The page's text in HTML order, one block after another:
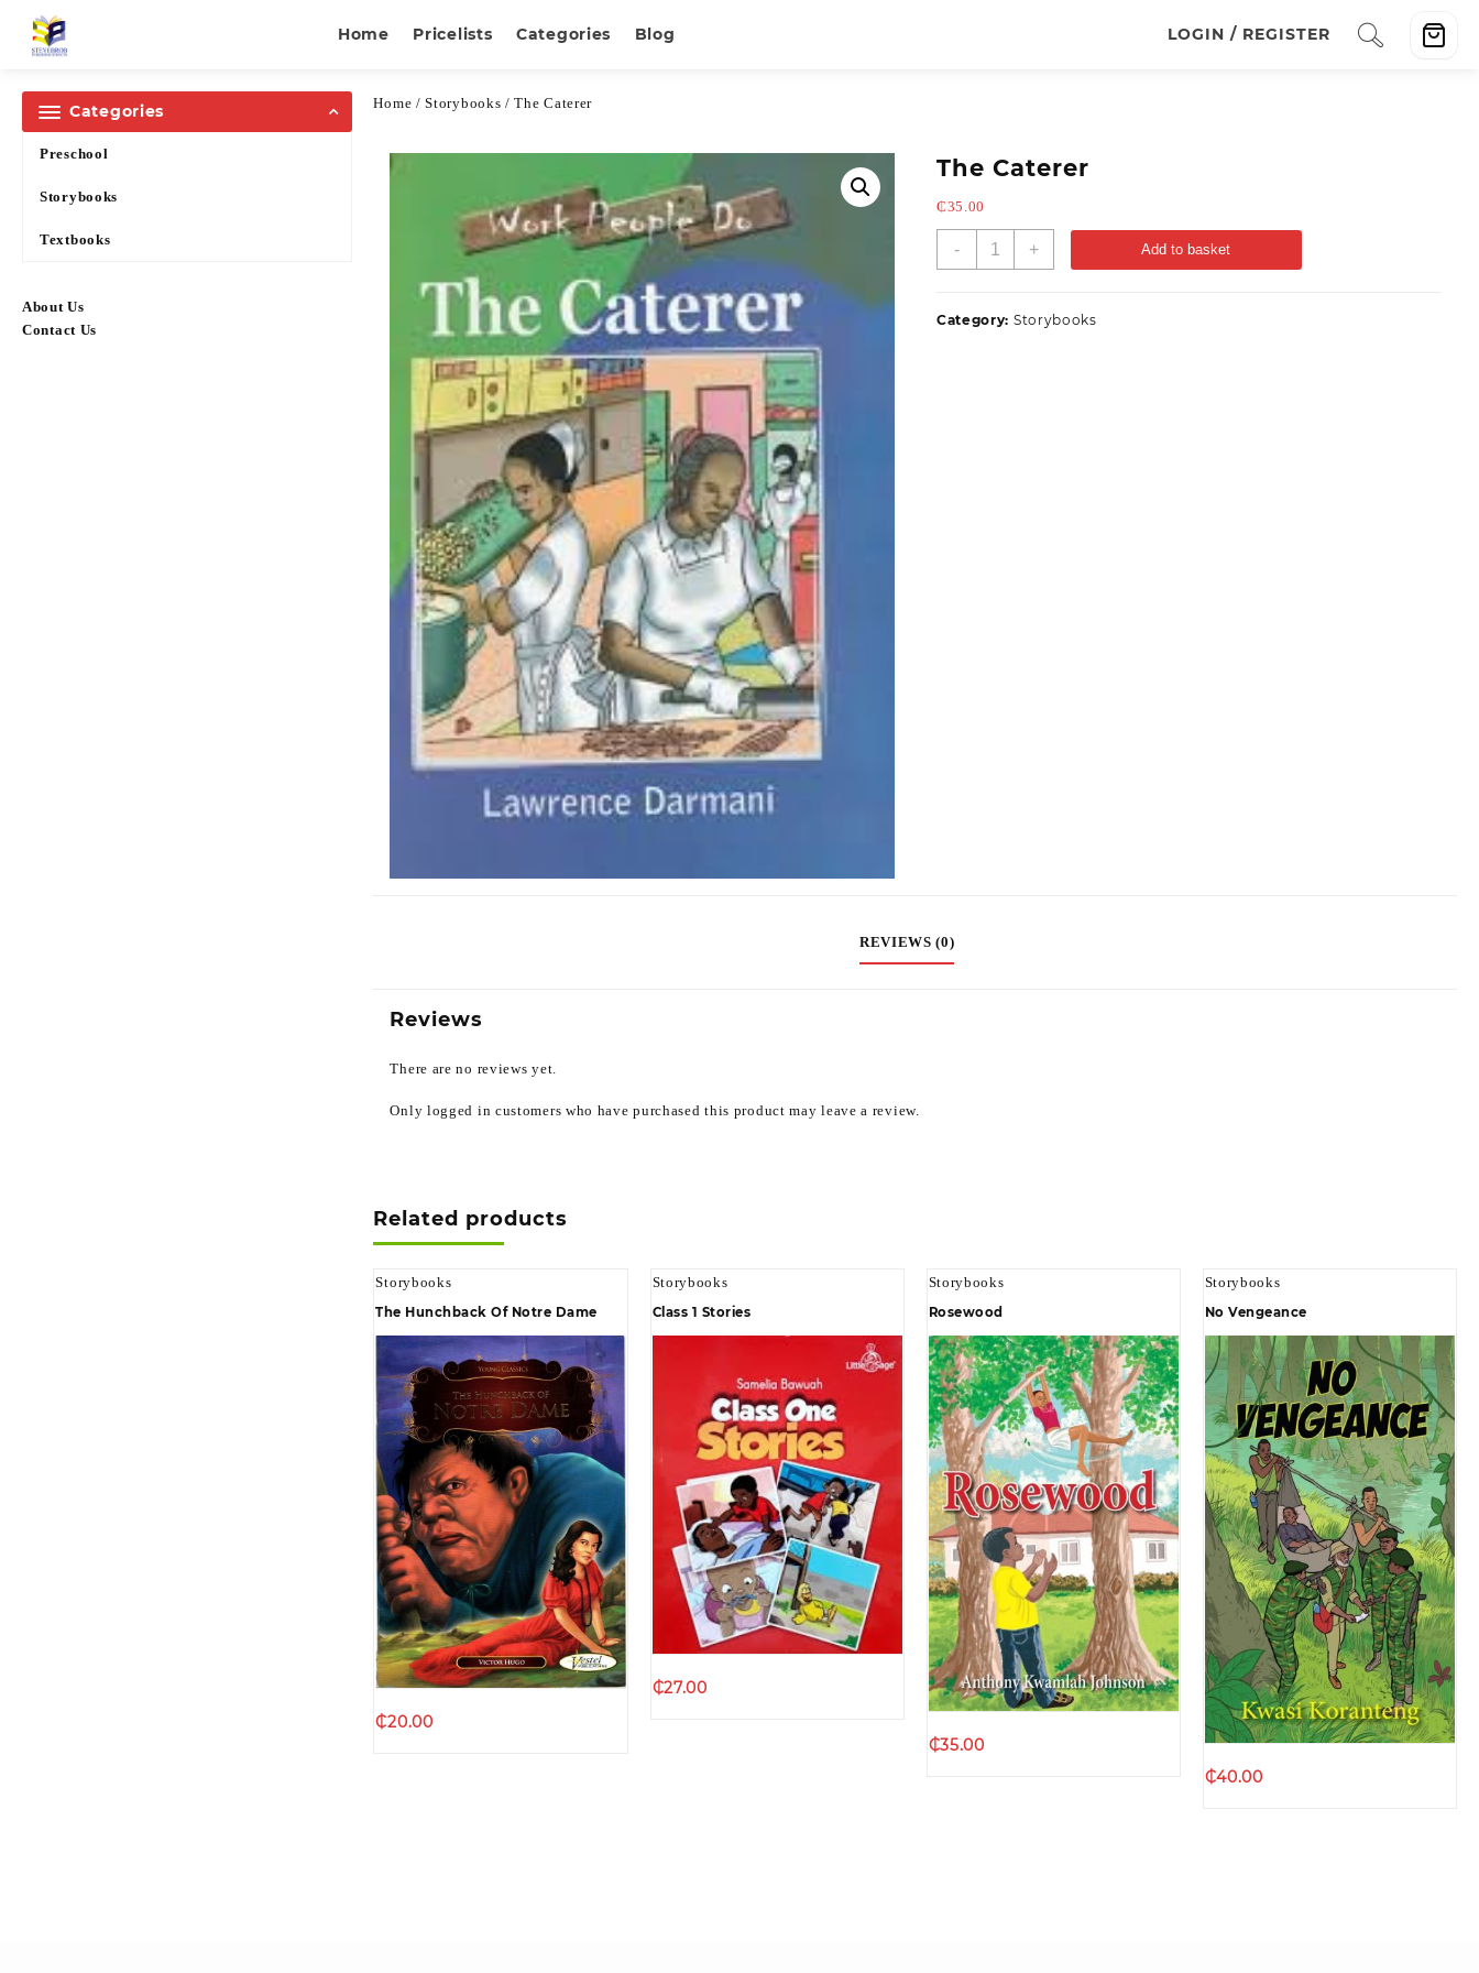
Home Pricelists Categories Blog LOGIN / REGISTER
Categories
Preschool
Storybooks
Textbooks
About Us
Contact Us
Home /Storybooks / The Caterer
The Caterer
₵35.00
- + Add to basket
Category: Storybooks
REVIEWS (0)
Reviews
There are no reviews yet.
Only logged in customers who have purchased this product may leave a review.
Related products
Storybooks
The Hunchback Of Notre Dame
Quick view
₵20.00
Storybooks
Class 1 Stories
Quick view
₵27.00
Storybooks
Rosewood
Quick view
₵35.00
Storybooks
No Vengeance
Quick view
₵40.00